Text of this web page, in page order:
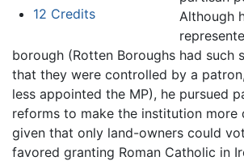
12 Credits
Although
borough (Rotten Boroughs had such
that they were controlled by a
less appointed the MP), he pursued
reforms to make the institution more
given that only land-owners could
favored granting Roman Catholic in